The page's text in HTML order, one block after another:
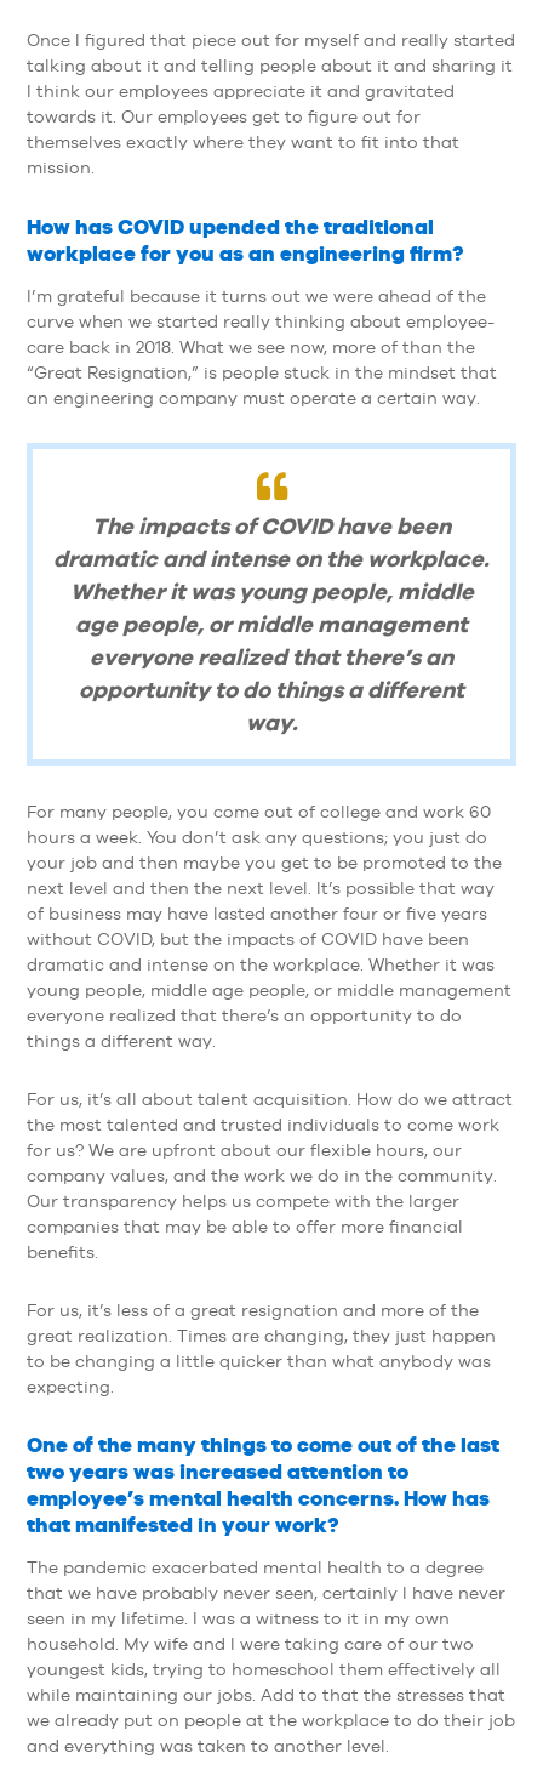
Once I figured that piece out for myself and really started
talking about it and telling people about it and sharing it
I think our employees appreciate it and gravitated
towards it. Our employees get to figure out for
themselves exactly where they want to fit into that
mission.
How has COVID upended the traditional
workplace for you as an engineering firm?
I’m grateful because it turns out we were ahead of the
curve when we started really thinking about employee-
care back in 2018. What we see now, more of than the
“Great Resignation,” is people stuck in the mindset that
an engineering company must operate a certain way.
The impacts of COVID have been
dramatic and intense on the workplace.
Whether it was young people, middle
age people, or middle management
everyone realized that there’s an
opportunity to do things a different
way.
For many people, you come out of college and work 60
hours a week. You don’t ask any questions; you just do
your job and then maybe you get to be promoted to the
next level and then the next level. It’s possible that way
of business may have lasted another four or five years
without COVID, but the impacts of COVID have been
dramatic and intense on the workplace. Whether it was
young people, middle age people, or middle management
everyone realized that there’s an opportunity to do
things a different way.
For us, it’s all about talent acquisition. How do we attract
the most talented and trusted individuals to come work
for us? We are upfront about our flexible hours, our
company values, and the work we do in the community.
Our transparency helps us compete with the larger
companies that may be able to offer more financial
benefits.
For us, it’s less of a great resignation and more of the
great realization. Times are changing, they just happen
to be changing a little quicker than what anybody was
expecting.
One of the many things to come out of the last
two years was increased attention to
employee’s mental health concerns. How has
that manifested in your work?
The pandemic exacerbated mental health to a degree
that we have probably never seen, certainly I have never
seen in my lifetime. I was a witness to it in my own
household. My wife and I were taking care of our two
youngest kids, trying to homeschool them effectively all
while maintaining our jobs. Add to that the stresses that
we already put on people at the workplace to do their job
and everything was taken to another level.